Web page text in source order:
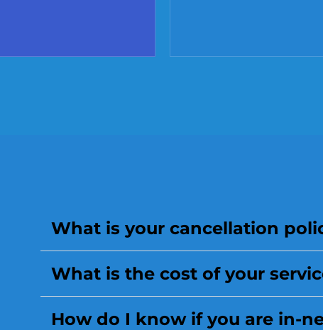
What is your cancellation
What is the cost of your
How do I know if you are in-